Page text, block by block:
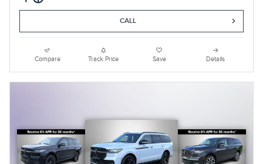
CALL
Compare Track Price Save Details